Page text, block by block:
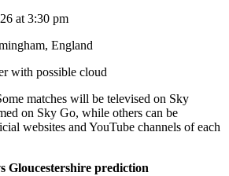
at 3:30 pm
England
with possible cloud
matches will be televised on Sky
on Sky Go, while others can be
websites and YouTube channels of each
Gloucestershire prediction